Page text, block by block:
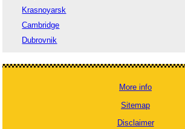
Krasnoyarsk
Cambridge
Dubrovnik
More info
Sitemap
Disclaimer